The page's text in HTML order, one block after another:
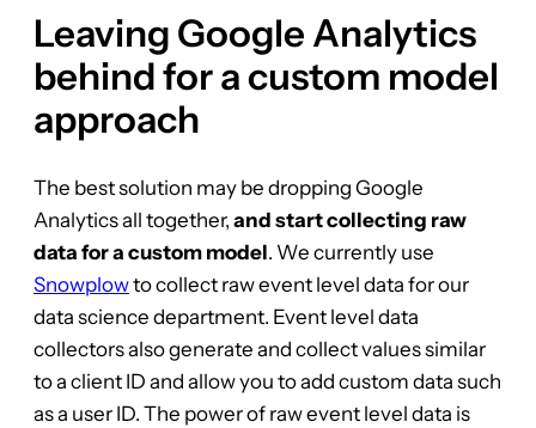
Leaving Google Analytics
behind for a custom model
approach
The best solution may be dropping Google
Analytics all together, and start collecting raw
data for a custom model. We currently use
Snowplowto collect raw event level data for our
data science department. Event level data
collectors also generate and collect values similar
to a client ID and allow you to add custom data such
as a user ID. The power of raw event level data is